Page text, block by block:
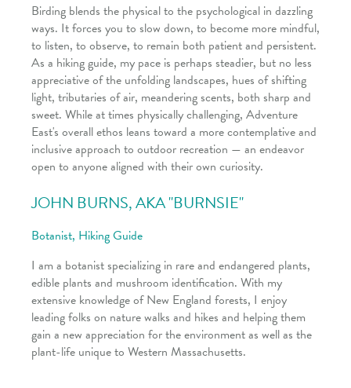
Birding blends the physical to the psychological in dazzling
ways. It forces you to slow down, to become more mindful,
to listen, to observe, to remain both patient and persistent.
As a hiking guide, my pace is perhaps steadier, but no less
appreciative of the unfolding landscapes, hues of shifting
light, tributaries of air, meandering scents, both sharp and
sweet. While at times physically challenging, Adventure
East's overall ethos leans toward a more contemplative and
inclusive approach to outdoor recreation — an endeavor
open to anyone aligned with their own curiosity.
JOHN BURNS, AKA "BURNSIE"
Botanist, Hiking Guide
I am a botanist specializing in rare and endangered plants,
edible plants and mushroom identification. With my
extensive knowledge of New England forests, I enjoy
leading folks on nature walks and hikes and helping them
gain a new appreciation for the environment as well as the
plant-life unique to Western Massachusetts.